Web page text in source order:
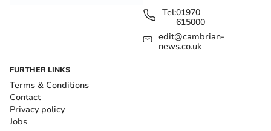
Tel:01970
615000
edit@cambrian-
news.co.uk
FURTHER LINKS
Terms & Conditions
Contact
Privacy policy
Jobs